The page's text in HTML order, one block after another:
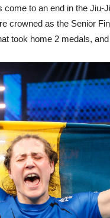
to an end in the Jiu-
crowned as the Senior
took home 2 medals,